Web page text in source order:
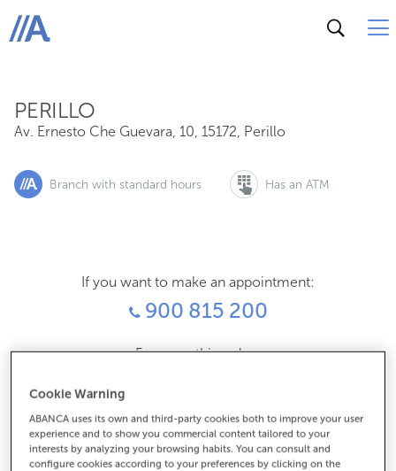
ABANCA
PERILLO
Av. Ernesto Che Guevara, 10, 15172, Perillo
Branch with standard hours Has an ATM
If you want to make an appointment:
900 815 200
For everything else:
How to get there
Cookie Warning
ABANCA uses its own and third-party cookies both to improve your user
experience and to show you commercial content tailored to your
interests by analyzing your browsing habits. You can consult and
configure cookies according to your preferences by clicking on the
Av. Ernesto Che Guevara, 10, 15172, Perillo